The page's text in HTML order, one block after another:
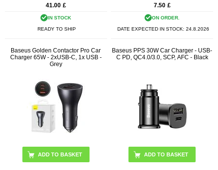
41.00 £
IN STOCK
READY TO SHIP
7.50 £
ON ORDER.
DATE EXPECTED IN STOCK: 24.8.2026
Baseus Golden Contactor Pro Car
Charger 65W - 2xUSB-C, 1x USB -
Grey
Baseus PPS 30W Car Charger - USB-
C PD, QC4.0/3.0, SCP, AFC - Black